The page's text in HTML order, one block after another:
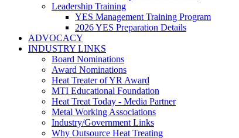
Leadership Training
YES Management Training Program
2026 YES Preparation Details
ADVOCACY
INDUSTRY LINKS
Board Nominations
Award Nominations
Heat Treater of YR Award
MTI Educational Foundation
Heat Treat Today - Media Partner
Metal Working Associations
Industry/Government Links
Why Outsource Heat Treating